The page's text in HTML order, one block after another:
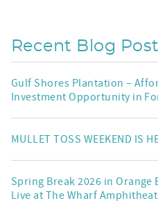
Recent Blog
Gulf Shores Plantation –
Investment Opportunity in
MULLET TOSS WEEKEND IS
Spring Break 2026 in Orange
Live at The Wharf